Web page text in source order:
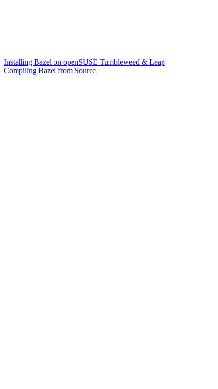
Installing Bazel on openSUSE Tumbleweed & Leap
Compiling Bazel from Source